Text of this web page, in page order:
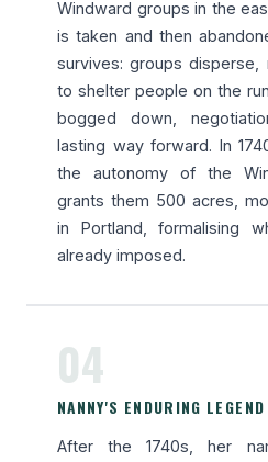
Windward groups in the
is taken and then
survives: groups disperse,
to shelter people on the
bogged down,
lasting way forward. In
the autonomy of the
grants them 500 acres,
in Portland, formalising
already imposed.
04
NANNY'S ENDURING LEGEND
After the 1740s, her